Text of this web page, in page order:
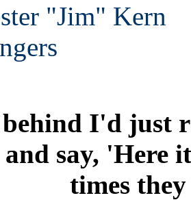
"Jim" Kern
I'd just
say, 'Here
times